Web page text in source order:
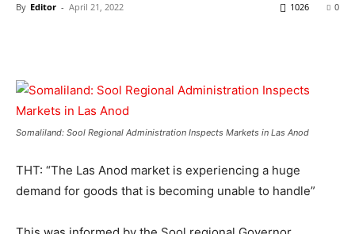
By Editor - April 21, 2022 0
1026
Somaliland: Sool Regional Administration Inspects Markets in Las Anod
THT: “The Las Anod market is experiencing a huge
demand for goods that is becoming unable to handle”